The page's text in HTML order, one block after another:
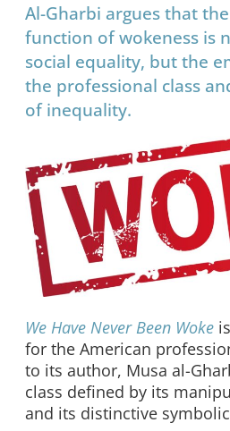
Al-Gharbi argues that
function of wokeness is
social equality, but the
the professional class
of inequality.
We Have Never Been Woke
for the American
to its author, Musa al-
class defined by its
and its distinctive